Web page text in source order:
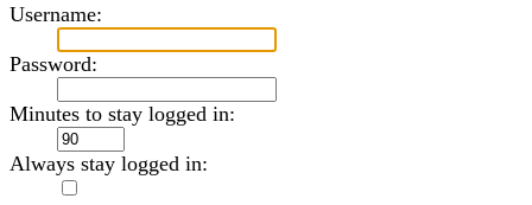
Username:
Password:
Minutes to stay logged in:
Always stay logged in: